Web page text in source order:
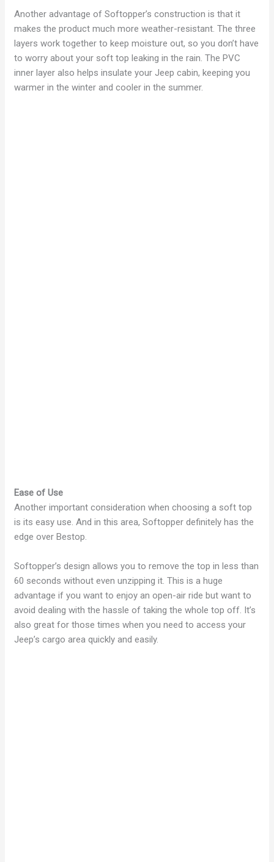
Another advantage of Softopper’s construction is that it
makes the product much more weather-resistant. The three
layers work together to keep moisture out, so you don’t have
to worry about your soft top leaking in the rain. The PVC
inner layer also helps insulate your Jeep cabin, keeping you
warmer in the winter and cooler in the summer.
Ease of Use
Another important consideration when choosing a soft top
is its easy use. And in this area, Softopper definitely has the
edge over Bestop.
Softopper’s design allows you to remove the top in less than
60 seconds without even unzipping it. This is a huge
advantage if you want to enjoy an open-air ride but want to
avoid dealing with the hassle of taking the whole top off. It’s
also great for those times when you need to access your
Jeep’s cargo area quickly and easily.